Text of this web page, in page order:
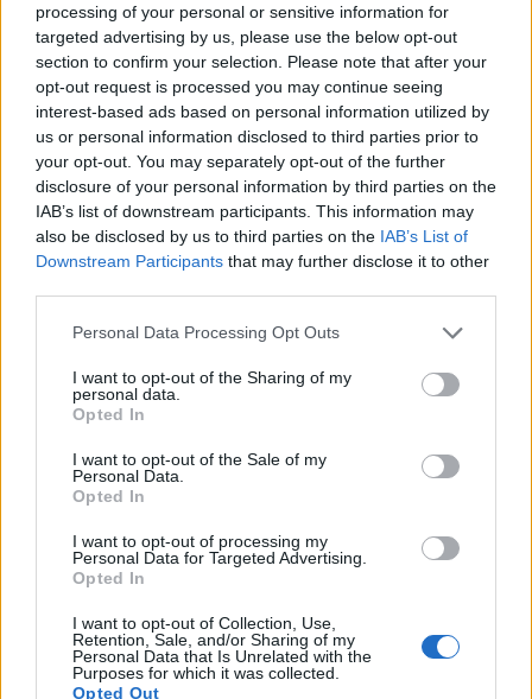
processing of your personal or sensitive information for
targeted advertising by us, please use the below opt-out
section to confirm your selection. Please note that after your
opt-out request is processed you may continue seeing
interest-based ads based on personal information utilized by
us or personal information disclosed to third parties prior to
your opt-out. You may separately opt-out of the further
disclosure of your personal information by third parties on the
IAB’s list of downstream participants. This information may
also be disclosed by us to third parties on the IAB’s List of
Downstream Participants that may further disclose it to other
Please note that this website/app uses one or more Google
not limited to your visit or usage behaviour. You may click to
grant or deny consent to Google and its third-party tags to
use your data for below specified purposes in below Google
consent section.
Personal Data Processing Opt Outs
I want to opt-out of the Sharing of my
personal data.
Opted In
I want to opt-out of the Sale of my
Personal Data.
Opted In
I want to opt-out of processing my
Personal Data for Targeted Advertising.
Opted In
I want to opt-out of Collection, Use,
Retention, Sale, and/or Sharing of my
Personal Data that Is Unrelated with the
Purposes for which it was collected.
Opted Out
Feature comparison
Apart from body and sensor, cameras can and do differ
across a variety of features. The 750D and the SL2 are
similar in the sense that both have an
in brightly lit environments. The viewfinders of both cameras
offer the same field of view (95%), but the viewfinder of the
(0.54x vs 0.51x), so that the size of the image transmitted
appears closer to the size seen with the naked human eye.
the Canon 750D and Canon SL2 along with similar
information for a selection of comparators.
Core Features